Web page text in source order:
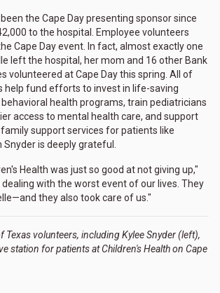
the Cape Day presenting sponsor since
to the hospital. Employee volunteers
Cape Day event. In fact, almost exactly one
left the hospital, her mom and 16 other Bank
volunteered at Cape Day this spring. All of
help fund efforts to invest in life-saving
health programs, train pediatricians
access to mental health care, and support
support services for patients like
Snyder is deeply grateful.
Health was just so good at not giving up,"
dealing with the worst event of our lives. They
they also took care of us."
Texas volunteers, including Kylee Snyder (left),
station for patients at Children's Health on Cape